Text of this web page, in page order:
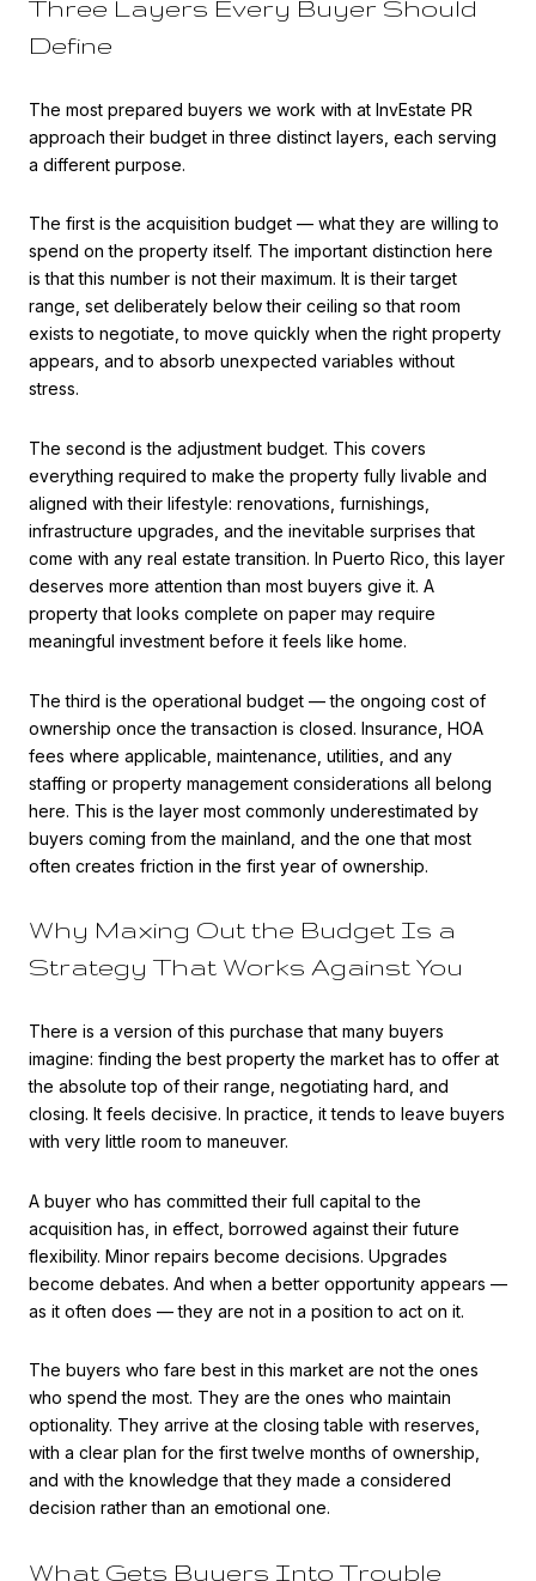
Three Layers Every Buyer Should
Define
The most prepared buyers we work with at InvEstate PR
approach their budget in three distinct layers, each serving
a different purpose.
The first is the acquisition budget — what they are willing to
spend on the property itself. The important distinction here
is that this number is not their maximum. It is their target
range, set deliberately below their ceiling so that room
exists to negotiate, to move quickly when the right property
appears, and to absorb unexpected variables without
stress.
The second is the adjustment budget. This covers
everything required to make the property fully livable and
aligned with their lifestyle: renovations, furnishings,
infrastructure upgrades, and the inevitable surprises that
come with any real estate transition. In Puerto Rico, this layer
deserves more attention than most buyers give it. A
property that looks complete on paper may require
meaningful investment before it feels like home.
The third is the operational budget — the ongoing cost of
ownership once the transaction is closed. Insurance, HOA
fees where applicable, maintenance, utilities, and any
staffing or property management considerations all belong
here. This is the layer most commonly underestimated by
buyers coming from the mainland, and the one that most
often creates friction in the first year of ownership.
Why Maxing Out the Budget Is a
Strategy That Works Against You
There is a version of this purchase that many buyers
imagine: finding the best property the market has to offer at
the absolute top of their range, negotiating hard, and
closing. It feels decisive. In practice, it tends to leave buyers
with very little room to maneuver.
A buyer who has committed their full capital to the
acquisition has, in effect, borrowed against their future
flexibility. Minor repairs become decisions. Upgrades
become debates. And when a better opportunity appears —
as it often does — they are not in a position to act on it.
The buyers who fare best in this market are not the ones
who spend the most. They are the ones who maintain
optionality. They arrive at the closing table with reserves,
with a clear plan for the first twelve months of ownership,
and with the knowledge that they made a considered
decision rather than an emotional one.
What Gets Buyers Into Trouble